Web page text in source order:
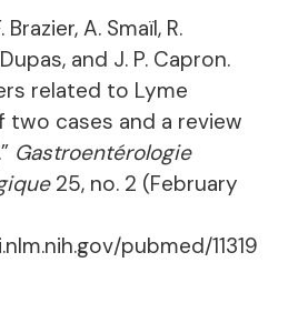
Brazier, A. Smaïl, R.
and J. P. Capron.
related to Lyme
two cases and a review
Gastroentérologie
25, no. 2 (February
pubmed/11319